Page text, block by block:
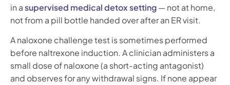
in asupervised medical detox setting— not at home,
not from a pill bottle handed over after an ER visit.
A naloxone challenge test is sometimes performed
before naltrexone induction. A clinician administers a
small dose of naloxone (a short-acting antagonist)
and observes for any withdrawal signs. If none appear